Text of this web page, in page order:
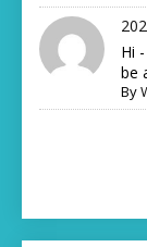
Hi
be
By